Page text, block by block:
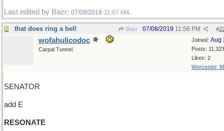
Last edited by Bazr; 07/08/2019 11:07 AM .
that does ring a bell Bazr #
07/08/2019 11:56 PM
Joined: Aug
Posts: 11,323
Likes: 2
Worcester,
wofahulicodoc
Carpal Tunnel
SENATOR
add E
RESONATE